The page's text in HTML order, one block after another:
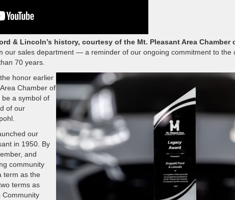
& Lincoln’s history, courtesy of the Mt. Pleasant Area Chamber
our sales department — a reminder of our ongoing commitment to the
70 years.
honor earlier
Chamber of
a symbol of
of our
our
in 1950. By
and
community
term as the
terms as
Community